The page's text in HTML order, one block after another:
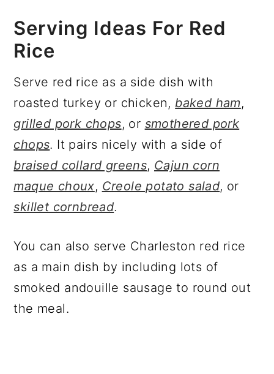
Serving Ideas For Red
Rice
Serve red rice as a side dish with
roasted turkey or chicken, baked ham,
grilled pork chops, or smothered pork
chops. It pairs nicely with a side of
braised collard greens, Cajun corn
maque choux, Creole potato salad, or
skillet cornbread.
You can also serve Charleston red rice
as a main dish by including lots of
smoked andouille sausage to round out
the meal.